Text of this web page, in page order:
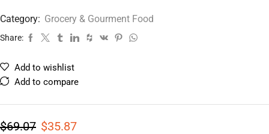
Category: Grocery & Gourment Food
Share:
Add to wishlist
Add to compare
$69.07 $35.87